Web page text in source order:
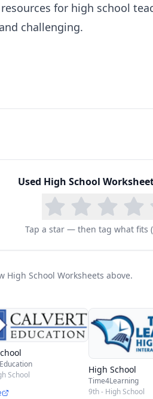
for high school
challenging.
Used High School
Tap a star — then tag what fits
High School Worksheets above.
School
High School
Time4Learning
9th - High School